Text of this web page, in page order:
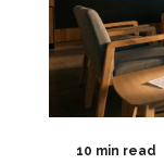
10 min read